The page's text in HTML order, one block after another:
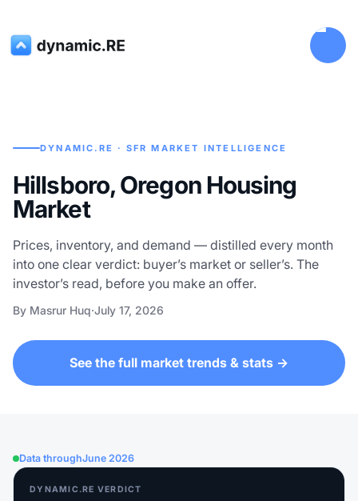
DYNAMIC.RE · SFR MARKET INTELLIGENCE
Hillsboro, Oregon Housing
Market
Prices, inventory, and demand — distilled every month
into one clear verdict: buyer’s market or seller’s. The
investor’s read, before you make an offer.
By Masrur Huq·July 17, 2026
See the full market trends & stats →
Data throughJune 2026
DYNAMIC.RE VERDICT